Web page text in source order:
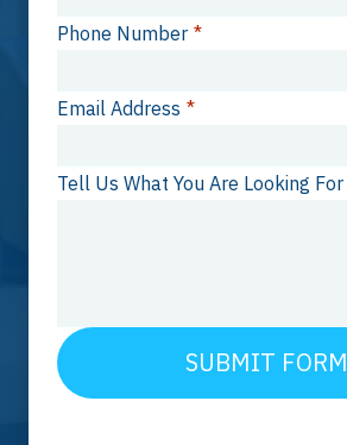
Phone Number *
Email Address *
Tell Us What You Are Looking For
SUBMIT FORM